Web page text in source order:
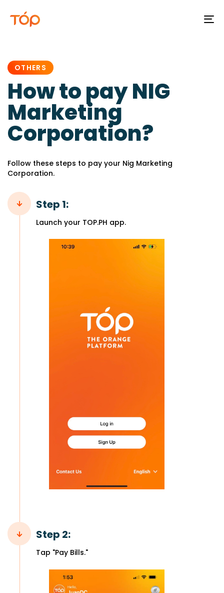
OTHERS
How to pay NIG
Marketing
Corporation?
Follow these steps to pay your Nig Marketing
Corporation.
Step 1:
Launch your TOP.PH app.
Step 2:
Tap "Pay Bills."